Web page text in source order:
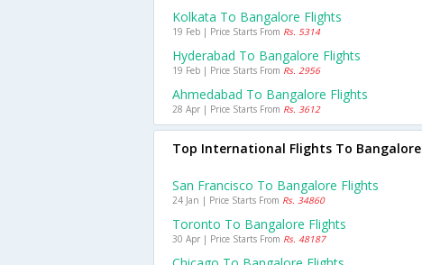
Kolkata To Bangalore Flights
19 Feb | Price Starts From Rs. 5314
Hyderabad To Bangalore Flights
19 Feb | Price Starts From Rs. 2956
Ahmedabad To Bangalore Flights
28 Apr | Price Starts From Rs. 3612
Top International Flights To Bangalore
San Francisco To Bangalore Flights
24 Jan | Price Starts From Rs. 34860
Toronto To Bangalore Flights
30 Apr | Price Starts From Rs. 48187